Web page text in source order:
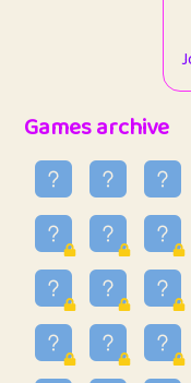
34
Lo_S
ParkingPete
36
raimondi
37
Mike
38
⭐️ trizo
Games archive